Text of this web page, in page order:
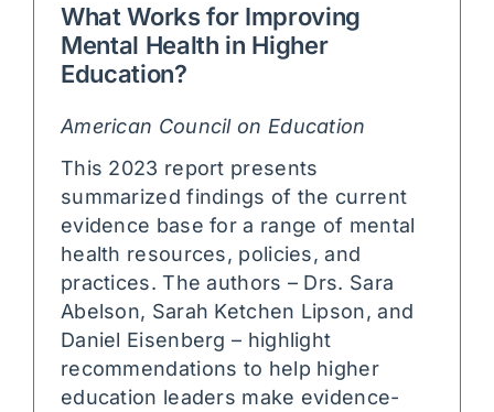
What Works for Improving
Mental Health in Higher
Education?
American Council on Education
This 2023 report presents
summarized findings of the current
evidence base for a range of mental
health resources, policies, and
practices. The authors – Drs. Sara
Abelson, Sarah Ketchen Lipson, and
Daniel Eisenberg – highlight
recommendations to help higher
education leaders make evidence-